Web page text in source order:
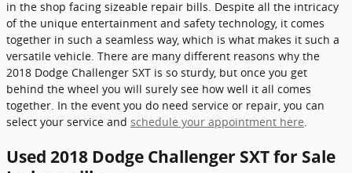
in the shop facing sizeable repair bills. Despite all the intricacy
of the unique entertainment and safety technology, it comes
together in such a seamless way, which is what makes it such a
versatile vehicle. There are many different reasons why the
2018 Dodge Challenger SXT is so sturdy, but once you get
behind the wheel you will surely see how well it all comes
together. In the event you do need service or repair, you can
select your service and schedule your appointment here
Used 2018 Dodge Challenger SXT for Sale